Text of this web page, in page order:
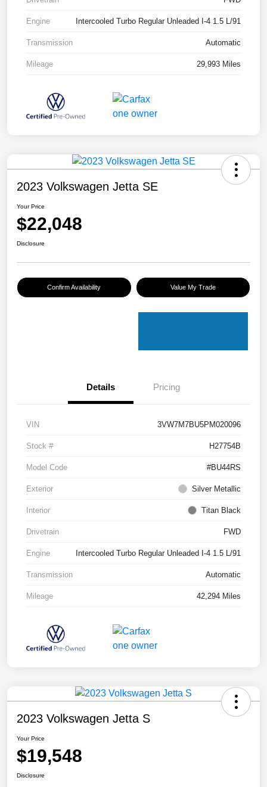
Engine Intercooled Turbo Regular Unleaded I-4 1.5 L/91
Transmission Automatic
Mileage 29,993 Miles
2023 Volkswagen Jetta SE
Your Price
$22,048
Disclosure
Confirm Availability Value My Trade
Details Pricing
VIN 3VW7M7BU5PM020096
Stock # H27754B
Model Code #BU44RS
Exterior Silver Metallic
Interior Titan Black
Drivetrain FWD
Engine Intercooled Turbo Regular Unleaded I-4 1.5 L/91
Transmission Automatic
Mileage 42,294 Miles
2023 Volkswagen Jetta S
Your Price
$19,548
Disclosure